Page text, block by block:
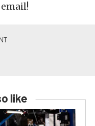
like